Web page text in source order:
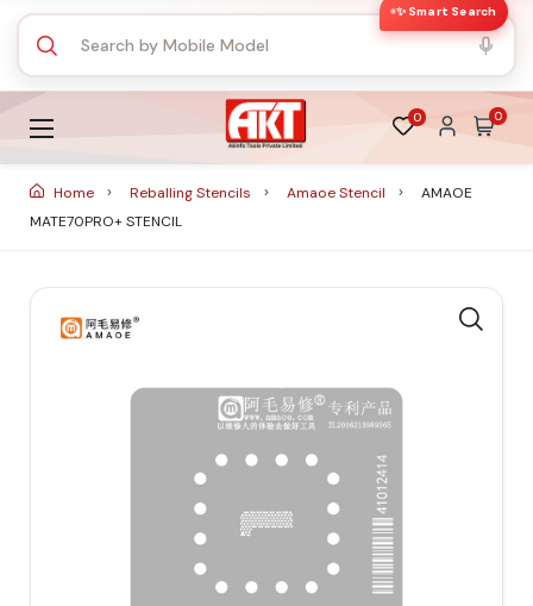
✨ Smart Search
0 0
Home Reballing Stencils Amaoe Stencil
AMAOE
MATE70PRO+ STENCIL